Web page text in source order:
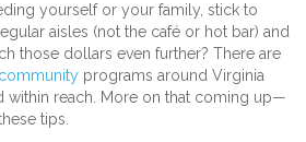
yourself or your family, stick to
aisles (not the café or hot bar) and
those dollars even further? There are
community programs around Virginia
within reach. More on that coming up—
tips.